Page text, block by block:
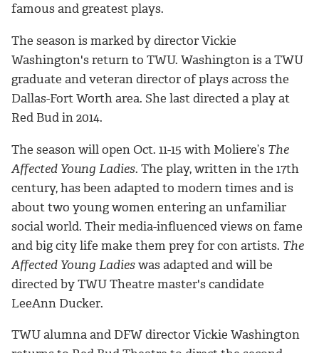
famous and greatest plays.
The season is marked by director Vickie
Washington's return to TWU. Washington is a TWU
graduate and veteran director of plays across the
Dallas-Fort Worth area. She last directed a play at
Red Bud in 2014.
The season will open Oct. 11-15 with Moliere’s The
Affected Young Ladies. The play, written in the 17th
century, has been adapted to modern times and is
about two young women entering an unfamiliar
social world. Their media-influenced views on fame
and big city life make them prey for con artists. The
Affected Young Ladieswas adapted and will be
directed by TWU Theatre master's candidate
LeeAnn Ducker.
TWU alumna and DFW director Vickie Washington